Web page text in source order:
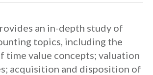
an in-depth study of
topics, including the
time value concepts; valuation
acquisition and disposition of